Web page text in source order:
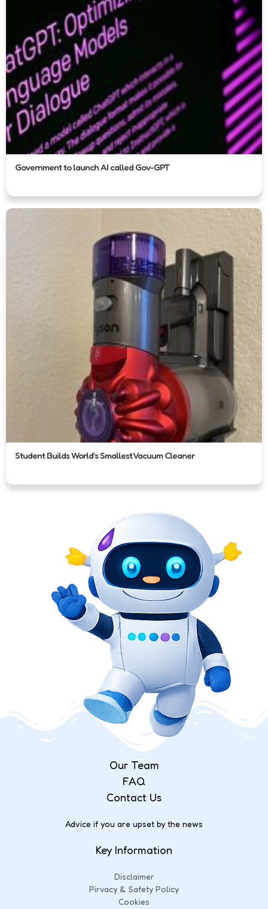
Government to launch AI called Gov-GPT
Student Builds World’s Smallest Vacuum Cleaner
Our Team
FAQ
Contact Us
Advice if you are upset by the news
Key Information
Disclaimer
Pirvacy & Safety Policy
Cookies